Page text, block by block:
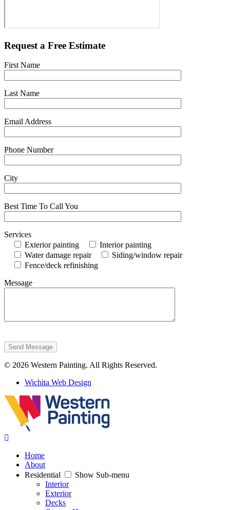
Request a Free Estimate
First Name
Last Name
Email Address
Phone Number
City
Best Time To Call You
Services
Exterior painting
Interior painting
Water damage repair
Siding/window repair
Fence/deck refinishing
Message
Send Message
© 2026 Western Painting. All Rights Reserved.
Wichita Web Design
Home
About
Residential
Show Sub-menu
Interior
Exterior
Decks